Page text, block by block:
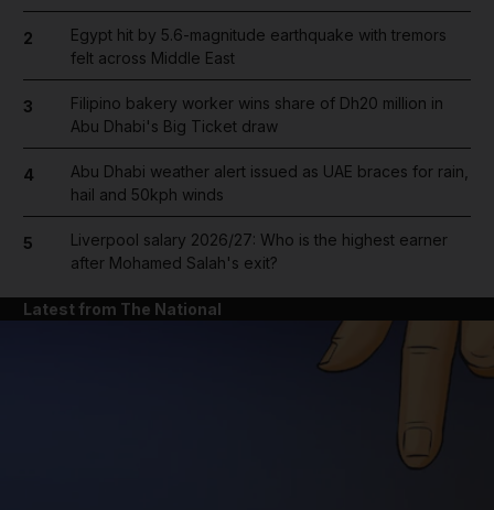
2
Egypt hit by 5.6-magnitude earthquake with tremors
felt across Middle East
3
Filipino bakery worker wins share of Dh20 million in
Abu Dhabi's Big Ticket draw
4
Abu Dhabi weather alert issued as UAE braces for rain,
hail and 50kph winds
5
Liverpool salary 2026/27: Who is the highest earner
after Mohamed Salah's exit?
Latest from The National